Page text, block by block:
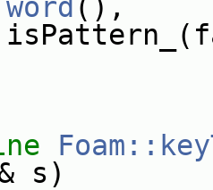
word (),
s)